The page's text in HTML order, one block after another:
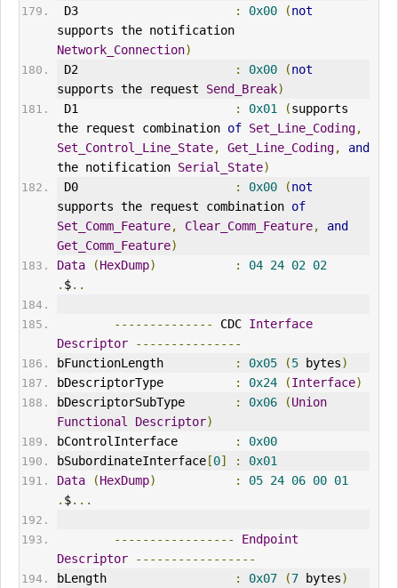
D3
: 0x00 (not
supports the notification
Network_Connection)
D2
: 0x00 (not
supports the request Send_Break)
D1
: 0x01 (supports
the request combination of Set_Line_Coding,
Set_Control_Line_State, Get_Line_Coding,
and
the notification Serial_State)
D0
: 0x00 (not
supports the request combination of
Set_Comm_Feature, Clear_Comm_Feature,
and
Get_Comm_Feature)
Data
(HexDump) : 04 24 02 02
. $..
-------------- CDC Interface
Descriptor
---------------
bFunctionLength
: 0x05 (5 bytes)
bDescriptorType
: 0x24 (Interface)
bDescriptorSubType
: 0x06 (Union
Functional
Descriptor)
bControlInterface
:
0x00
bSubordinateInterface[0] :
0x01
Data
(HexDump) : 05 24 06 00 01
. $...
-----------------
Endpoint
Descriptor
-----------------
bLength
: 0x07 (7 bytes)